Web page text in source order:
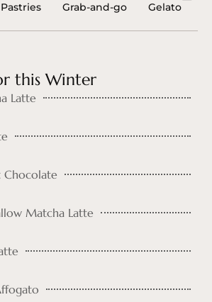
Pastries Grab-and-go Gelato
this Winter
Latte
Matcha Latte